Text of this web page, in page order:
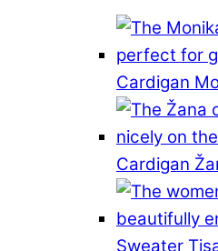
Cardigan
Cardigan
Sweater